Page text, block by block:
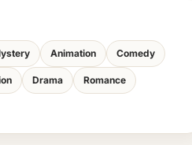
Animation Comedy
Drama Romance